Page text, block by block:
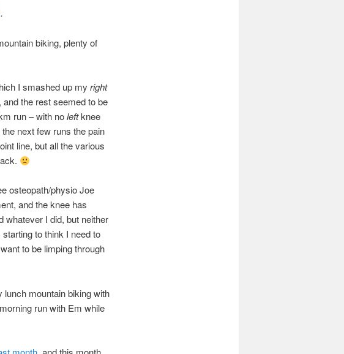
biking, plenty of
I smashed up my right
and the rest seemed to be
run – with noleftknee
next few runs the pain
line, but all the various
osteopath/physio Joe
and the knee has
whatever I did, but neither
to think I need to
to be limping through
lunch mountain biking with
run with Em while